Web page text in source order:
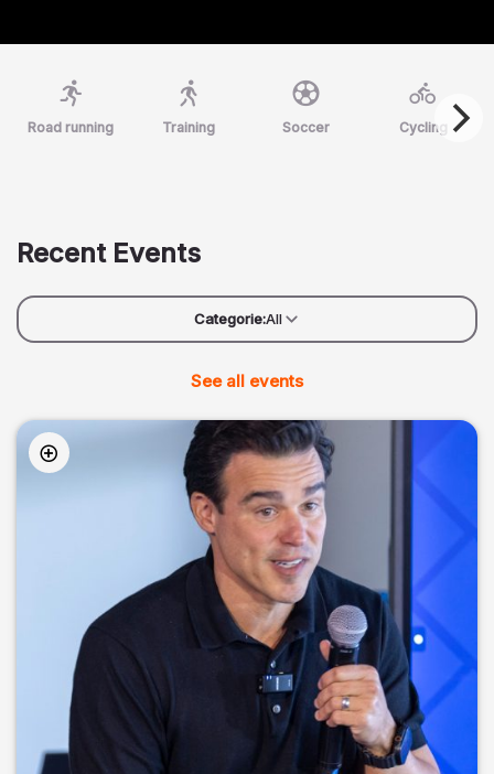
Road running Training Soccer Cycling
Recent Events
Categorie:All
See all events